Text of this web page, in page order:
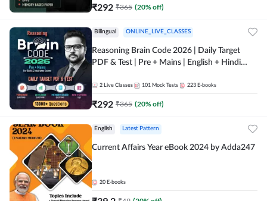
₹292 ₹365 (20% off)
Bilingual ONLINE_LIVE_CLASSES
Reasoning Brain Code 2026 | Daily Target
PDF & Test | Pre + Mains | English + Hindi
2 Live Classes 101 Mock Tests 223 E-books
₹292 ₹365 (20% off)
English Latest Pattern
Current Affairs Year eBook 2024 by Adda247
20 E-books